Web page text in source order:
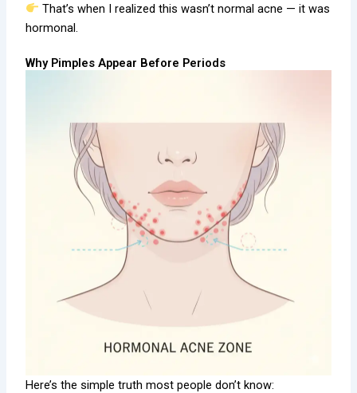
That’s when I realized this wasn’t normal acne — it was
hormonal.
Why Pimples Appear Before Periods
Here’s the simple truth most people don’t know: